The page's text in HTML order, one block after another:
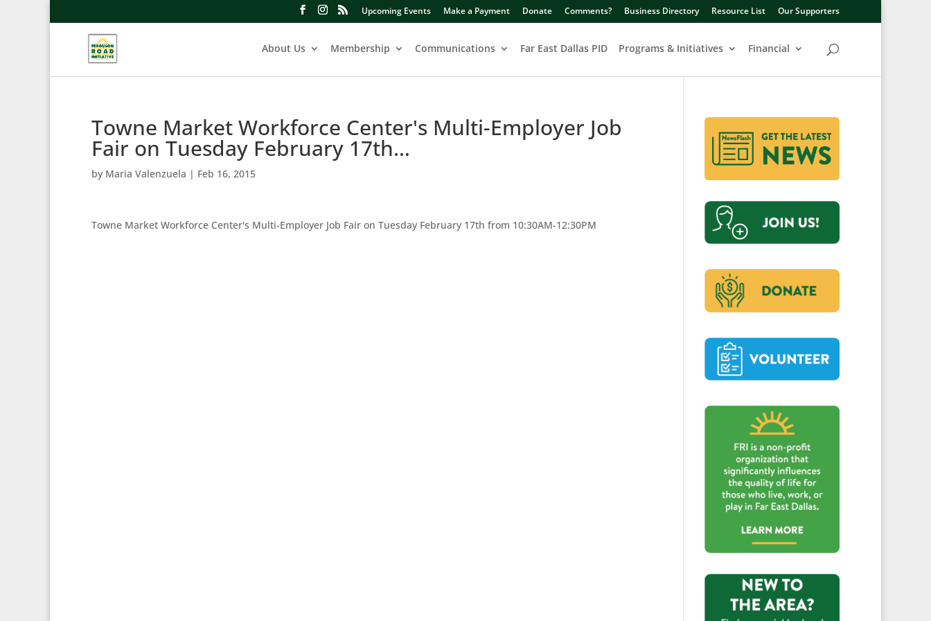
Upcoming Events Make a Payment Donate Comments? Business Directory Resource List Our Supporters
About Us Membership Communications Far East Dallas PID Programs & Initiatives Financial
Towne Market Workforce Center's Multi-Employer Job
Fair on Tuesday February 17th…
by Maria Valenzuela | Feb 16, 2015
Towne Market Workforce Center's Multi-Employer Job Fair on Tuesday February 17th from 10:30AM-12:30PM